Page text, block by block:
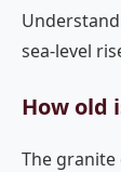
sea-level
How old
The granite